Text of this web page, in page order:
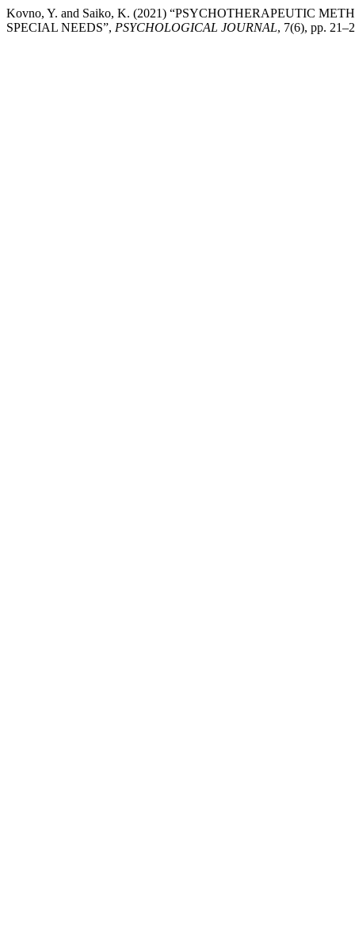
Kovno, Y. and Saiko, K. (2021) “PSYCHOTHERAPEUTIC
SPECIAL NEEDS”, PSYCHOLOGICAL JOURNAL, 7(6), pp.